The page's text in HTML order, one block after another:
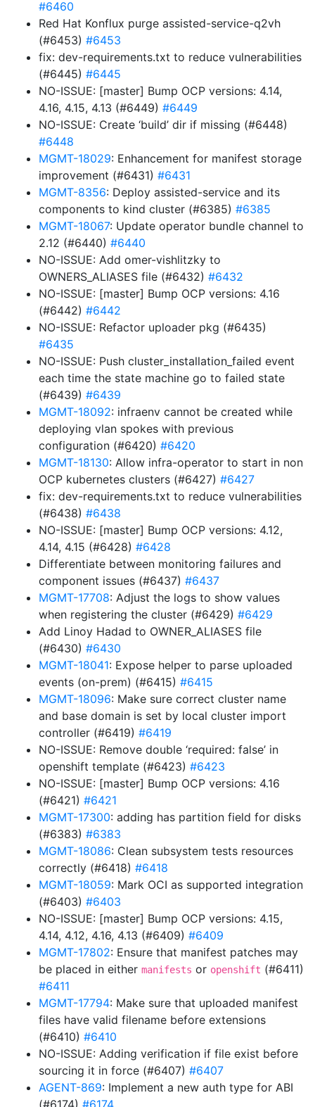
#6460
Red Hat Konflux purge assisted-service-q2vh
(#6453) #6453
fix: dev-requirements.txt to reduce vulnerabilities
(#6445) #6445
NO-ISSUE: [master] Bump OCP versions: 4.14,
4.16, 4.15, 4.13 (#6449) #6449
NO-ISSUE: Create ‘build’ dir if missing (#6448)
#6448
MGMT-18029: Enhancement for manifest storage
improvement (#6431) #6431
MGMT-8356: Deploy assisted-service and its
components to kind cluster (#6385) #6385
MGMT-18067: Update operator bundle channel to
2.12 (#6440) #6440
NO-ISSUE: Add omer-vishlitzky to
OWNERS_ALIASES file (#6432) #6432
NO-ISSUE: [master] Bump OCP versions: 4.16
(#6442) #6442
NO-ISSUE: Refactor uploader pkg (#6435)
#6435
NO-ISSUE: Push cluster_installation_failed event
each time the state machine go to failed state
(#6439) #6439
MGMT-18092: infraenv cannot be created while
deploying vlan spokes with previous
configuration (#6420) #6420
MGMT-18130: Allow infra-operator to start in non
OCP kubernetes clusters (#6427) #6427
fix: dev-requirements.txt to reduce vulnerabilities
(#6438) #6438
NO-ISSUE: [master] Bump OCP versions: 4.12,
4.14, 4.15 (#6428) #6428
Differentiate between monitoring failures and
component issues (#6437) #6437
MGMT-17708: Adjust the logs to show values
when registering the cluster (#6429) #6429
Add Linoy Hadad to OWNER_ALIASES file
(#6430) #6430
MGMT-18041: Expose helper to parse uploaded
events (on-prem) (#6415) #6415
MGMT-18096: Make sure correct cluster name
and base domain is set by local cluster import
controller (#6419) #6419
NO-ISSUE: Remove double ‘required: false’ in
openshift template (#6423) #6423
NO-ISSUE: [master] Bump OCP versions: 4.16
(#6421) #6421
MGMT-17300: adding has partition field for disks
(#6383) #6383
MGMT-18086: Clean subsystem tests resources
correctly (#6418) #6418
MGMT-18059: Mark OCI as supported integration
(#6403) #6403
NO-ISSUE: [master] Bump OCP versions: 4.15,
4.14, 4.12, 4.16, 4.13 (#6409) #6409
MGMT-17802: Ensure that manifest patches may
be placed in either manifests or openshift (#6411)
#6411
MGMT-17794: Make sure that uploaded manifest
files have valid filename before extensions
(#6410) #6410
NO-ISSUE: Adding verification if file exist before
sourcing it in force (#6407) #6407
AGENT-869: Implement a new auth type for ABI
(#6174) #6174